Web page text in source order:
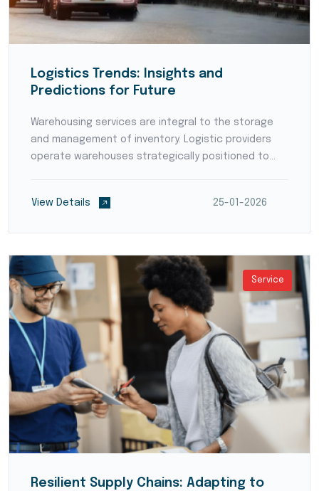
Logistics Trends: Insights and
Predictions for Future
Warehousing services are integral to the storage
and management of inventory. Logistic providers
operate warehouses strategically positioned to
systems (WMS)...
View Details 25-01-2026
Service
Resilient Supply Chains: Adapting to